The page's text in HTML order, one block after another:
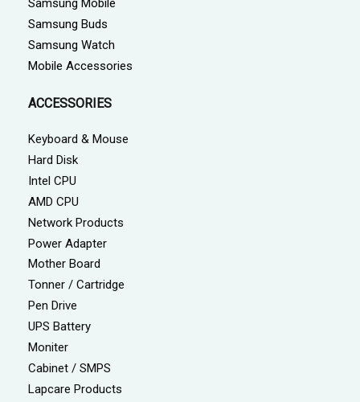
Samsung Mobile
Samsung Buds
Samsung Watch
Mobile Accessories
ACCESSORIES
Keyboard & Mouse
Hard Disk
Intel CPU
AMD CPU
Network Products
Power Adapter
Mother Board
Tonner / Cartridge
Pen Drive
UPS Battery
Moniter
Cabinet / SMPS
Lapcare Products